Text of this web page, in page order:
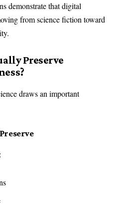
demonstrate that digital
from science fiction toward
Preserve
draws an important